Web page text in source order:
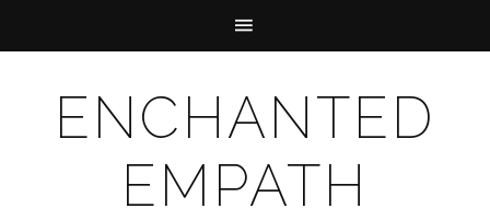
ENCHANTED
EMPATH